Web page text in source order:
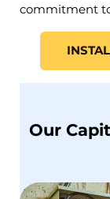
commitment
Our